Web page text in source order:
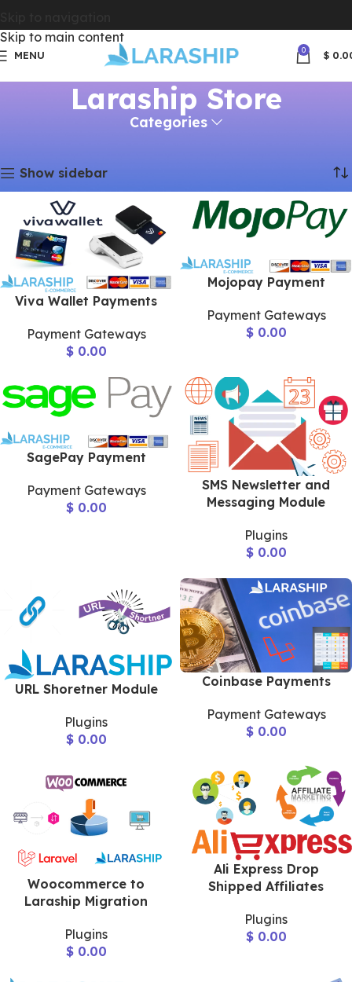
Skip to main content
MENU 0 $
Laraship Store
Categories
Show sidebar
Viva Wallet Payments
Payment Gateways
$0.00
Mojopay Payment
Payment Gateways
$0.00
SagePay Payment
Payment Gateways
$0.00
SMS Newsletter and
Messaging Module
Plugins
$0.00
URL Shoretner Module
Plugins
$0.00
Coinbase Payments
Payment Gateways
$0.00
Woocommerce to
Laraship Migration
Plugins
$0.00
Ali Express Drop
Shipped Affiliates
Plugins
$0.00